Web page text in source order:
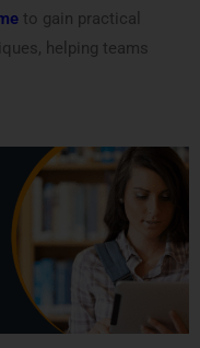
to gain practical
helping teams